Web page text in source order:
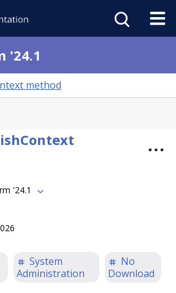
'24.1
method
'24.1
System
Administration
No
Download